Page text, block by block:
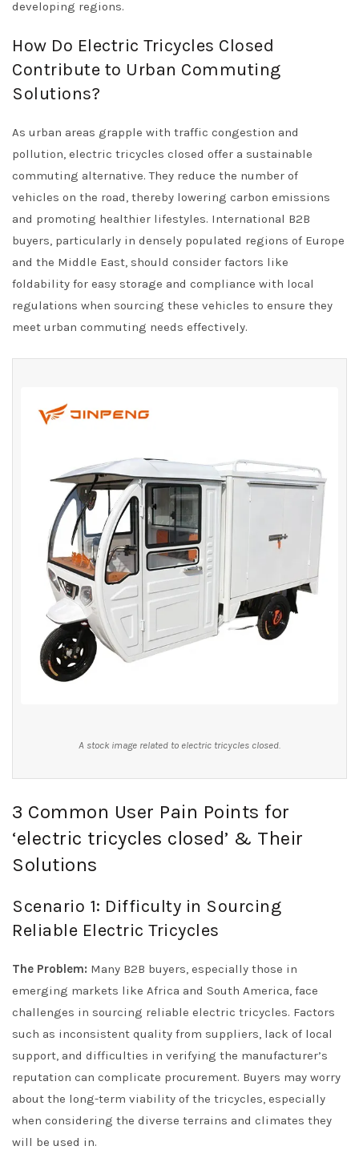
developing regions.
How Do Electric Tricycles Closed
Contribute to Urban Commuting
Solutions?
As urban areas grapple with traffic congestion and
pollution, electric tricycles closed offer a sustainable
commuting alternative. They reduce the number of
vehicles on the road, thereby lowering carbon emissions
and promoting healthier lifestyles. International B2B
buyers, particularly in densely populated regions of Europe
and the Middle East, should consider factors like
foldability for easy storage and compliance with local
regulations when sourcing these vehicles to ensure they
meet urban commuting needs effectively.
A stock image related to electric tricycles closed.
3 Common User Pain Points for
‘electric tricycles closed’ & Their
Solutions
Scenario 1: Difficulty in Sourcing
Reliable Electric Tricycles
The Problem: Many B2B buyers, especially those in
emerging markets like Africa and South America, face
challenges in sourcing reliable electric tricycles. Factors
such as inconsistent quality from suppliers, lack of local
support, and difficulties in verifying the manufacturer’s
reputation can complicate procurement. Buyers may worry
about the long-term viability of the tricycles, especially
when considering the diverse terrains and climates they
will be used in.